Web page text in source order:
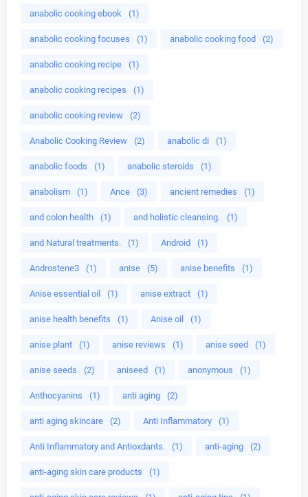
anabolic cooking ebook (1)
anabolic cooking focuses (1) anabolic cooking food (2)
anabolic cooking recipe (1)
anabolic cooking recipes (1)
anabolic cooking review (2)
Anabolic Cooking Review (2) anabolic di (1)
anabolic foods (1) anabolic steroids (1)
anabolism (1) Ance (3) ancient remedies (1)
and colon health (1) and holistic cleansing. (1)
and Natural treatments. (1) Android (1)
Androstene3 (1) anise (5) anise benefits (1)
Anise essential oil (1) anise extract (1)
anise health benefits (1) Anise oil (1)
anise plant (1) anise reviews (1) anise seed (1)
anise seeds (2) aniseed (1) anonymous (1)
Anthocyanins (1) anti aging (2)
anti aging skincare (2) Anti Inflammatory (1)
Anti Inflammatory and Antioxdants. (1) anti-aging (2)
anti-aging skin care products (1)